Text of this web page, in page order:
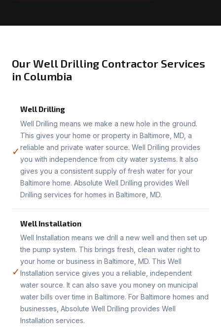
Our Well Drilling Contractor Services
in Columbia
✓
Well Drilling
Well Drilling means we make a new hole in the ground.
This gives your home or property in Baltimore, MD, a
reliable and private water source. Well Drilling provides
you with independence from city water systems. It also
gives you a consistent supply of fresh water for your
Baltimore home. Absolute Well Drilling provides Well
Drilling services for homes in Baltimore, MD.
✓
Well Installation
Well Installation means we drill a new well and then set up
the pump system. This brings fresh, clean water right to
your home or business in Baltimore, MD. This Well
Installation service gives you a reliable, independent
water source. It can also save you money on municipal
water bills over time in Baltimore. For Baltimore homes and
businesses, Absolute Well Drilling provides Well
Installation services.